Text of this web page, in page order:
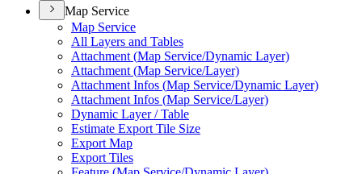
Map Service
Map Service
All Layers and Tables
Attachment (Map Service/Dynamic Layer)
Attachment (Map Service/Layer)
Attachment Infos (Map Service/Dynamic Layer)
Attachment Infos (Map Service/Layer)
Dynamic Layer / Table
Estimate Export Tile Size
Export Map
Export Tiles